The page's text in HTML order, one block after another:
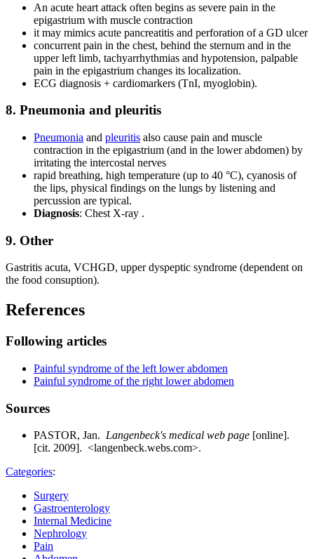
An acute heart attack often begins as severe pain in the
epigastrium with muscle contraction
it may mimics acute pancreatitis and perforation of a GD ulcer
concurrent pain in the chest, behind the sternum and in the
upper left limb, tachyarrhythmias and hypotension, palpable
pain in the epigastrium changes its localization.
ECG diagnosis + cardiomarkers (TnI, myoglobin).
8. Pneumonia and pleuritis
Pneumonia and pleuritis also cause pain and muscle
contraction in the epigastrium (and in the lower abdomen) by
irritating the intercostal nerves
rapid breathing, high temperature (up to 40 °C), cyanosis of
the lips, physical findings on the lungs by listening and
percussion are typical.
Diagnosis: Chest X-ray .
9. Other
Gastritis acuta, VCHGD, upper dyspeptic syndrome (dependent on
the food consuption).
References
Following articles
Painful syndrome of the left lower abdomen
Painful syndrome of the right lower abdomen
Sources
PASTOR, Jan. Langenbeck's medical web page [online].
[cit. 2009]. <langenbeck.webs.com>.
Categories:
Surgery
Gastroenterology
Internal Medicine
Nephrology
Pain